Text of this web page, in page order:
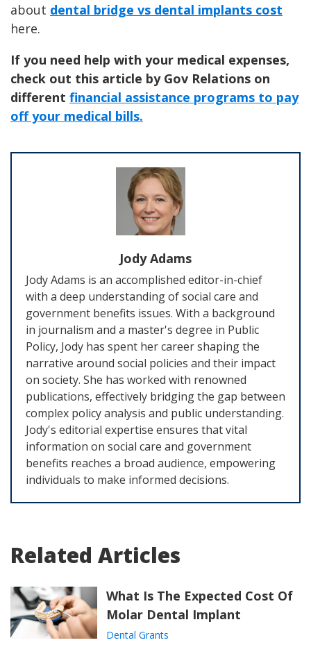
about dental bridge vs dental implants cost
here.
If you need help with your medical expenses,
check out this article by Gov Relations on
different financial assistance programs to pay
off your medical bills.
Jody Adams
Jody Adams is an accomplished editor-in-chief
with a deep understanding of social care and
government benefits issues. With a background
in journalism and a master's degree in Public
Policy, Jody has spent her career shaping the
narrative around social policies and their impact
on society. She has worked with renowned
publications, effectively bridging the gap between
complex policy analysis and public understanding.
Jody's editorial expertise ensures that vital
information on social care and government
benefits reaches a broad audience, empowering
individuals to make informed decisions.
Related Articles
What Is The Expected Cost Of
Molar Dental Implant
Dental Grants